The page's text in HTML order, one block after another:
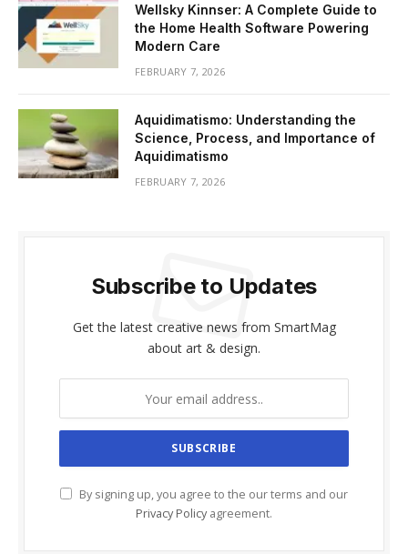
Wellsky Kinnser: A Complete Guide to
the Home Health Software Powering
Modern Care
FEBRUARY 7, 2026
Aquidimatismo: Understanding the
Science, Process, and Importance of
Aquidimatismo
FEBRUARY 7, 2026
Subscribe to Updates
Get the latest creative news from SmartMag
about art & design.
By signing up, you agree to the our terms and our
Privacy Policy agreement.